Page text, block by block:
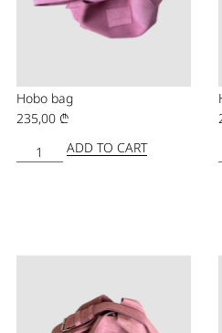
Hobo bag
235,00 ₾
ADD TO CART